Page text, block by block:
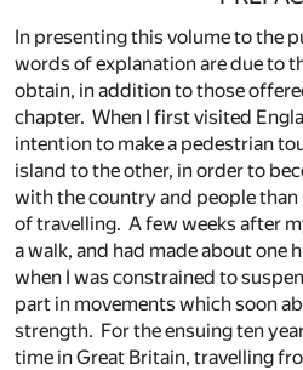
In presenting this volume to the
words of explanation are due to
obtain, in addition to those
chapter. When I first visited
intention to make a pedestrian
island to the other, in order to
with the country and people
of travelling. A few weeks after
a walk, and had made about one
when I was constrained to
part in movements which soon
strength. For the ensuing ten
time in Great Britain, travelling